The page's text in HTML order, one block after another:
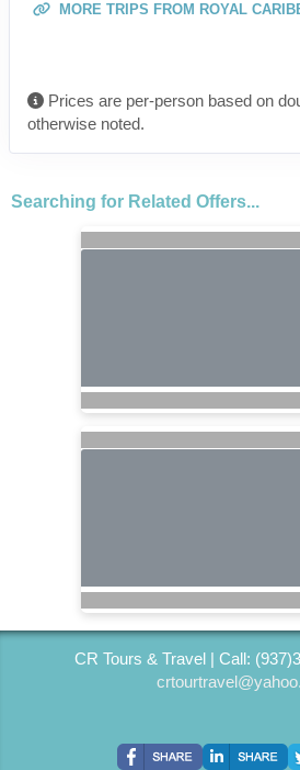
MORE TRIPS FROM ROYAL
Prices are per-person based on
otherwise noted.
Searching for Related Offers...
CR Tours & Travel | Call: